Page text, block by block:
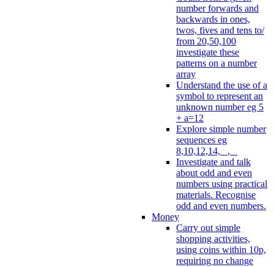
number forwards and
backwards in ones,
twos, fives and tens to/
from 20,50,100
investigate these
patterns on a number
array
Understand the use of a
symbol to represent an
unknown number eg 5
+ a=12
Explore simple number
sequences eg
8,10,12,14, _, _
Investigate and talk
about odd and even
numbers using practical
materials. Recognise
odd and even numbers.
Money
Carry out simple
shopping activities,
using coins within 10p,
requiring no change